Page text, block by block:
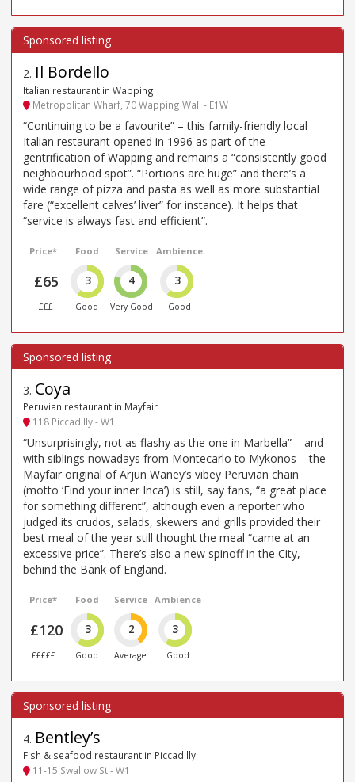
2. Il Bordello
Italian restaurant in Wapping
Metropolitan Wharf, 70 Wapping Wall - E1W
“Continuing to be a favourite” – this family-friendly local
Italian restaurant opened in 1996 as part of the
gentrification of Wapping and remains a “consistently good
neighbourhood spot”. “Portions are huge” and there’s a
wide range of pizza and pasta as well as more substantial
fare (“excellent calves’ liver” for instance). It helps that
“service is always fast and efficient”.
Price*
£65
£££
Food
3
Good
Service
4
Very Good
Ambience
3
Good
3. Coya
Peruvian restaurant in Mayfair
118 Piccadilly - W1
“Unsurprisingly, not as flashy as the one in Marbella” – and
with siblings nowadays from Montecarlo to Mykonos – the
Mayfair original of Arjun Waney’s vibey Peruvian chain
(motto ‘Find your inner Inca’) is still, say fans, “a great place
for something different”, although even a reporter who
judged its crudos, salads, skewers and grills provided their
best meal of the year still thought the meal “came at an
excessive price”. There’s also a new spinoff in the City,
behind the Bank of England.
Price*
£120
£££££
Food
3
Good
Service
2
Average
Ambience
3
Good
4. Bentley’s
Fish & seafood restaurant in Piccadilly
11-15 Swallow St - W1